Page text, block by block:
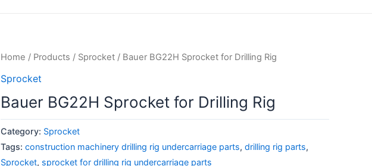
Home / Products / Sprocket / Bauer BG22H Sprocket for Drilling Rig
Sprocket
Bauer BG22H Sprocket for Drilling Rig
Category: Sprocket
Tags: construction machinery drilling rig undercarriage parts, drilling rig parts,
Sprocket, sprocket for drilling rig undercarriage parts